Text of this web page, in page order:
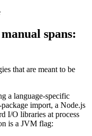
spans:
that are meant to be
a language-specific
import, a Node.js
I/O libraries at process
is a JVM flag: